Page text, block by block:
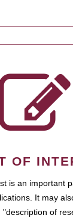
OF
is an important
It may
of